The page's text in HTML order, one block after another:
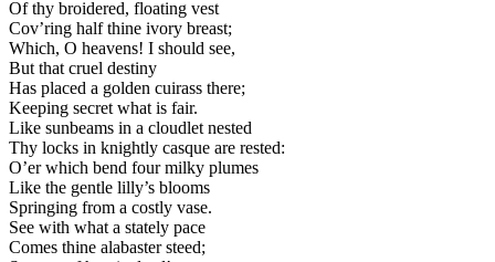
Of thy broidered, floating vest
Cov’ring half thine ivory breast;
Which, O heavens! I should see,
But that cruel destiny
Has placed a golden cuirass there;
Keeping secret what is fair.
Like sunbeams in a cloudlet nested
Thy locks in knightly casque are rested:
O’er which bend four milky plumes
Like the gentle lilly’s blooms
Springing from a costly vase.
See with what a stately pace
Comes thine alabaster steed;